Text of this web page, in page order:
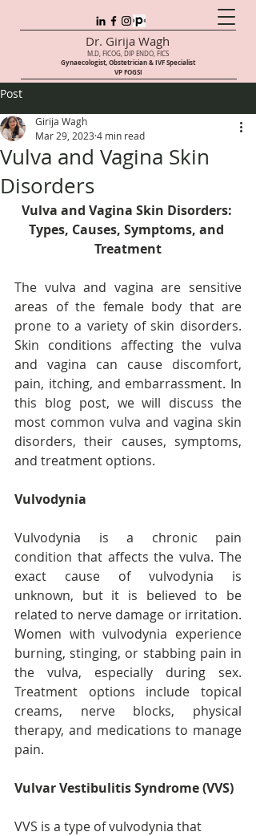
Dr. Girija Wagh
M.D, FICOG, DIP ENDO, FICS
Gynaecologist, Obstetrician & IVF Specialist
VP FOGSI
Post
Vulva and Vagina Skin
Disorders
Girija Wagh
Mar 29, 2023 4 min read
Vulva and Vagina Skin Disorders:
Types, Causes, Symptoms, and
Treatment
The vulva and vagina are sensitive
areas of the female body that are
prone to a variety of skin disorders.
Skin conditions affecting the vulva
and vagina can cause discomfort,
pain, itching, and embarrassment. In
this blog post, we will discuss the
most common vulva and vagina skin
disorders, their causes, symptoms,
and treatment options.
Vulvodynia
Vulvodynia is a chronic pain
condition that affects the vulva. The
exact cause of vulvodynia is
unknown, but it is believed to be
related to nerve damage or irritation.
Women with vulvodynia experience
burning, stinging, or stabbing pain in
the vulva, especially during sex.
Treatment options include topical
creams, nerve blocks, physical
therapy, and medications to manage
pain.
Vulvar Vestibulitis Syndrome (VVS)
VVS is a type of vulvodynia that